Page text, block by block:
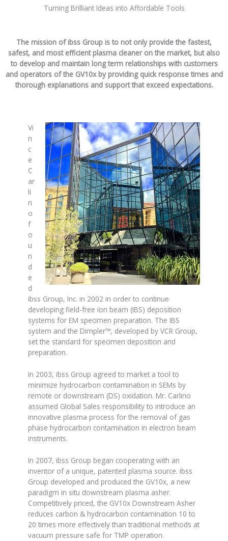
Turning Brilliant Ideas into Affordable Tools
The mission of ibss Group is to not only provide the fastest,
safest, and most efficient plasma cleaner on the market, but also
to develop and maintain long term relationships with customers
and operators of the GV10x by providing quick response times and
thorough explanations and support that exceed expectations.
Vi
n
c
e
C
ar
li
n
o
f
o
u
n
d
e
d
ibss Group, Inc. in 2002 in order to continue
developing field-free ion beam (IBS) deposition
systems for EM specimen preparation. The IBS
system and the Dimpler™, developed by VCR Group,
set the standard for specimen deposition and
preparation.
In 2003, ibss Group agreed to market a tool to
minimize hydrocarbon contamination in SEMs by
remote or downstream (DS) oxidation. Mr. Carlino
assumed Global Sales responsibility to introduce an
innovative plasma process for the removal of gas
phase hydrocarbon contamination in electron beam
instruments.
In 2007, ibss Group began cooperating with an
inventor of a unique, patented plasma source. ibss
Group developed and produced the GV10x, a new
paradigm in situ downstream plasma asher.
Competitively priced, the GV10x Downstream Asher
reduces carbon & hydrocarbon contamination 10 to
20 times more effectively than traditional methods at
vacuum pressure safe for TMP operation.